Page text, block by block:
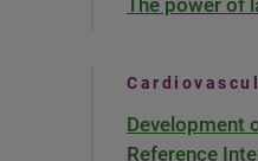
The power
Development
Reference